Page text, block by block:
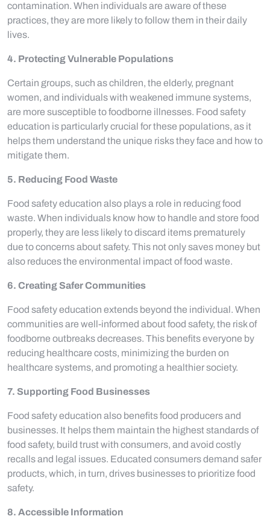
contamination. When individuals are aware of these
practices, they are more likely to follow them in their daily
lives.
4. Protecting Vulnerable Populations
Certain groups, such as children, the elderly, pregnant
women, and individuals with weakened immune systems,
are more susceptible to foodborne illnesses. Food safety
education is particularly crucial for these populations, as it
helps them understand the unique risks they face and how to
mitigate them.
5. Reducing Food Waste
Food safety education also plays a role in reducing food
waste. When individuals know how to handle and store food
properly, they are less likely to discard items prematurely
due to concerns about safety. This not only saves money but
also reduces the environmental impact of food waste.
6. Creating Safer Communities
Food safety education extends beyond the individual. When
communities are well-informed about food safety, the risk of
foodborne outbreaks decreases. This benefits everyone by
reducing healthcare costs, minimizing the burden on
healthcare systems, and promoting a healthier society.
7. Supporting Food Businesses
Food safety education also benefits food producers and
businesses. It helps them maintain the highest standards of
food safety, build trust with consumers, and avoid costly
recalls and legal issues. Educated consumers demand safer
products, which, in turn, drives businesses to prioritize food
safety.
8. Accessible Information